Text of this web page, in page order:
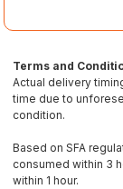
Terms and
Actual delivery
time due to
condition.
Based on SFA
consumed within 3
within 1 hour.